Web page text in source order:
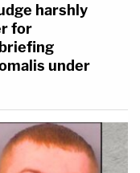
harshly
for
under